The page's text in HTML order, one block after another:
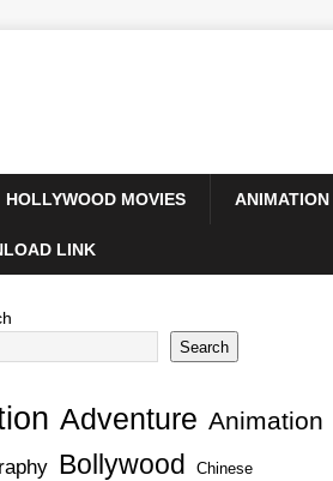
HOLLYWOOD MOVIES ANIMATION
LINK
Search
Adventure Animation
Bollywood Chinese